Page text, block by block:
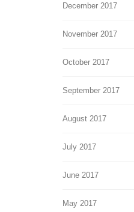
December 2017
November 2017
October 2017
September 2017
August 2017
July 2017
June 2017
May 2017